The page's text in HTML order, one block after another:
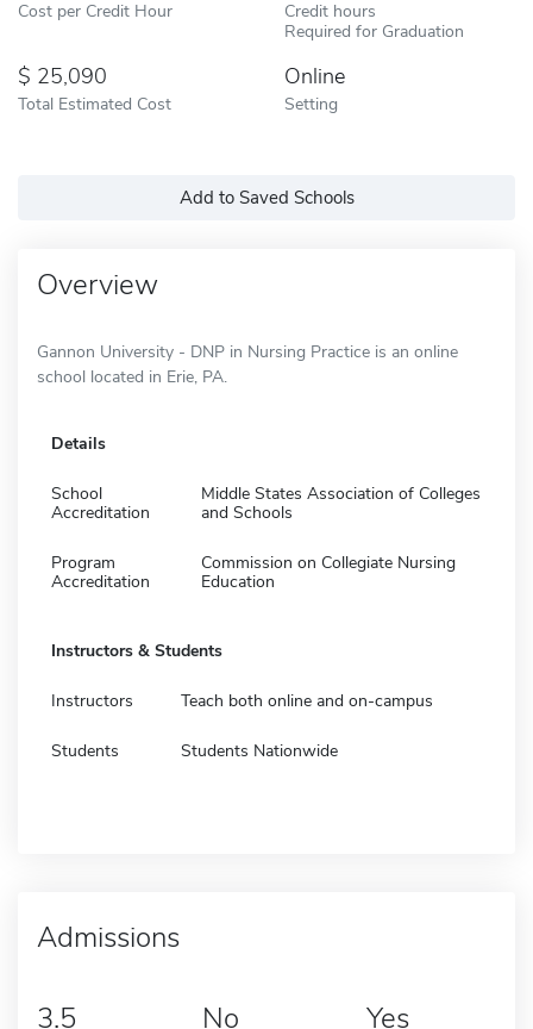
Cost per Credit Hour
Credit hours
Required for Graduation
25,090
Total Estimated Cost
Online
Setting
Add to Saved Schools
Overview
Gannon University - DNP in Nursing Practice is an online
school located in Erie, PA.
Details
School
Accreditation
Middle States Association of Colleges
and Schools
Program
Accreditation
Commission on Collegiate Nursing
Education
Instructors & Students
Instructors Teach both online and on-campus
Students Students Nationwide
Admissions
3.5 No Yes